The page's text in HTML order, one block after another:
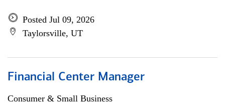
Posted Jul 09, 2026
Taylorsville, UT
Financial Center Manager
Consumer & Small Business